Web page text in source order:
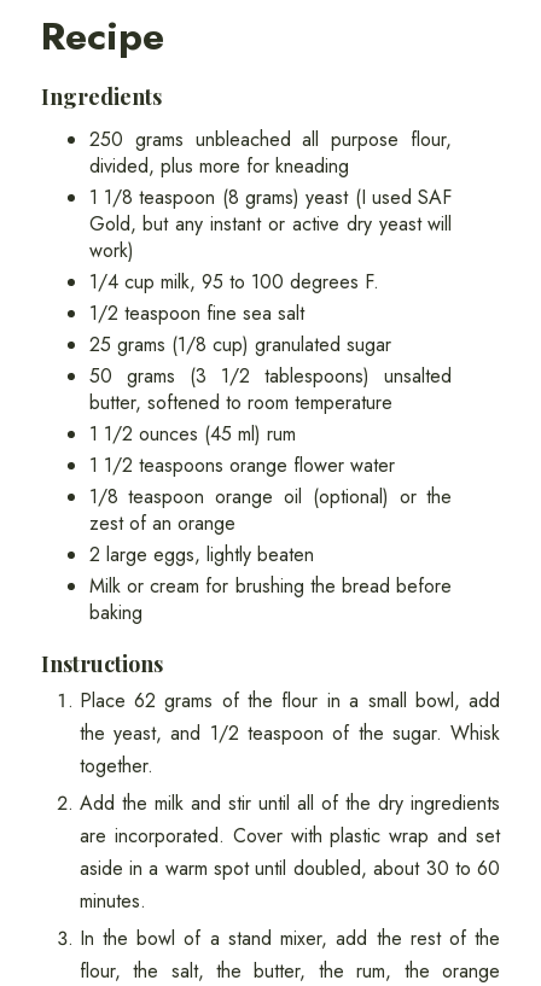
Recipe
Ingredients
250 grams unbleached all purpose flour,
divided, plus more for kneading
1 1/8 teaspoon (8 grams) yeast (I used SAF
Gold, but any instant or active dry yeast will
work)
1/4 cup milk, 95 to 100 degrees F.
1/2 teaspoon fine sea salt
25 grams (1/8 cup) granulated sugar
50 grams (3 1/2 tablespoons) unsalted
butter, softened to room temperature
1 1/2 ounces (45 ml) rum
1 1/2 teaspoons orange flower water
1/8 teaspoon orange oil (optional) or the
zest of an orange
2 large eggs, lightly beaten
Milk or cream for brushing the bread before
baking
Instructions
Place 62 grams of the flour in a small bowl, add
the yeast, and 1/2 teaspoon of the sugar. Whisk
together.
Add the milk and stir until all of the dry ingredients
are incorporated. Cover with plastic wrap and set
aside in a warm spot until doubled, about 30 to 60
minutes.
In the bowl of a stand mixer, add the rest of the
flour, the salt, the butter, the rum, the orange